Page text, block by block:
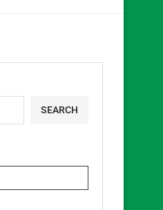
SEARCH